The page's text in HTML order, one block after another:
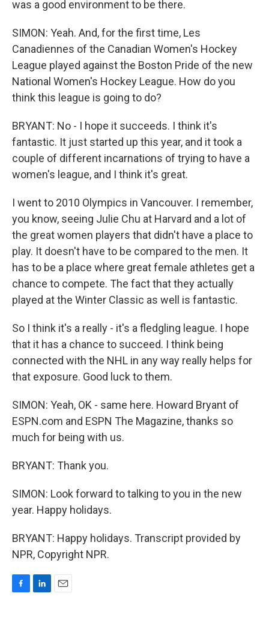
was a good environment to be there.
SIMON: Yeah. And, for the first time, Les
Canadiennes of the Canadian Women's Hockey
League played against the Boston Pride of the new
National Women's Hockey League. How do you
think this league is going to do?
BRYANT: No - I hope it succeeds. I think it's
fantastic. It just started up this year, and it took a
couple of different incarnations of trying to have a
women's league, and I think it's great.
I went to 2010 Olympics in Vancouver. I remember,
you know, seeing Julie Chu at Harvard and a lot of
the great women players that didn't have a place to
play. It doesn't have to be compared to the men. It
has to be a place where great female athletes get a
chance to compete. The fact that they actually
played at the Winter Classic as well is fantastic.
So I think it's a really - it's a fledgling league. I hope
that it has a chance to succeed. I think being
connected with the NHL in any way really helps for
that exposure. Good luck to them.
SIMON: Yeah, OK - same here. Howard Bryant of
ESPN.com and ESPN The Magazine, thanks so
much for being with us.
BRYANT: Thank you.
SIMON: Look forward to talking to you in the new
year. Happy holidays.
BRYANT: Happy holidays. Transcript provided by
NPR, Copyright NPR.